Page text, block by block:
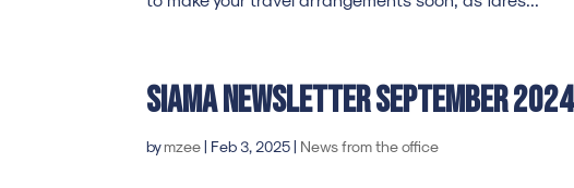
SIAMA Newsletter september 2024
bymzee| Feb 3, 2025| News from the office